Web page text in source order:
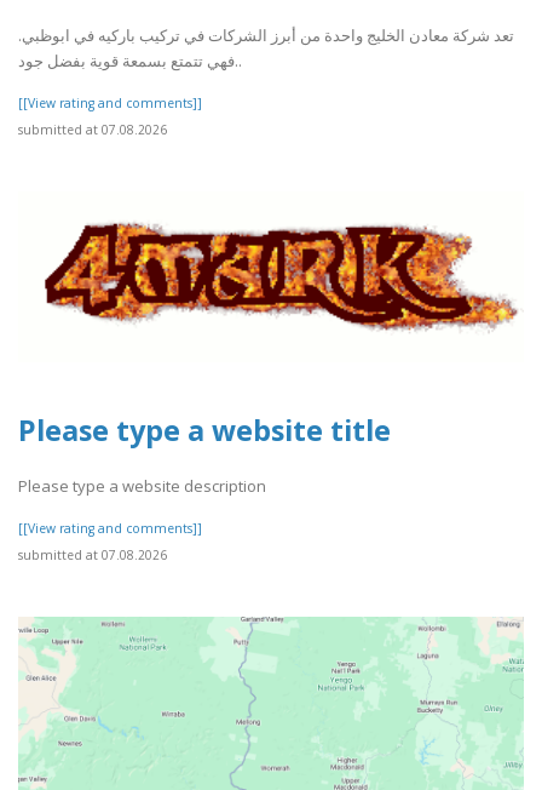
تعد شركة معادن الخليج واحدة من أبرز الشركات في تركيب باركيه في ابوظبي.
فهي تتمتع بسمعة قوية بفضل جود..
[[View rating and comments]]
submitted at 07.08.2026
Please type a website title
Please type a website description
[[View rating and comments]]
submitted at 07.08.2026